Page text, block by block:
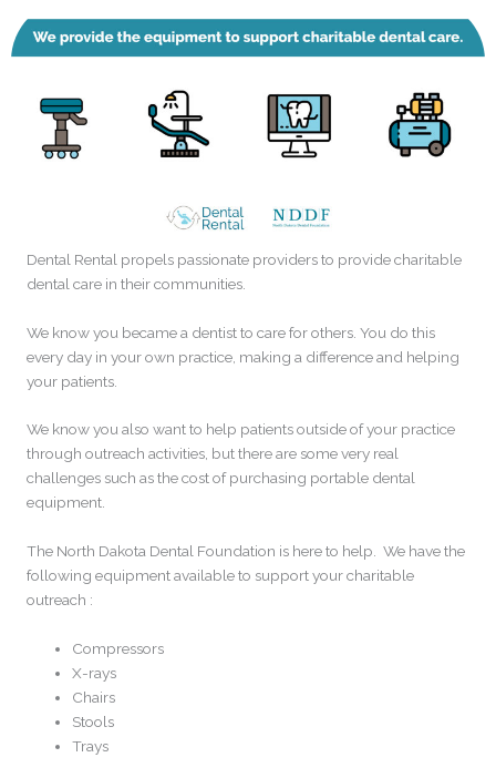
Dental Rental propels passionate providers to provide charitable
dental care in their communities.
We know you became a dentist to care for others. You do this
every day in your own practice, making a difference and helping
your patients.
We know you also want to help patients outside of your practice
through outreach activities, but there are some very real
challenges such as the cost of purchasing portable dental
equipment.
The North Dakota Dental Foundation is here to help. We have the
following equipment available to support your charitable
outreach :
Compressors
X-rays
Chairs
Stools
Trays